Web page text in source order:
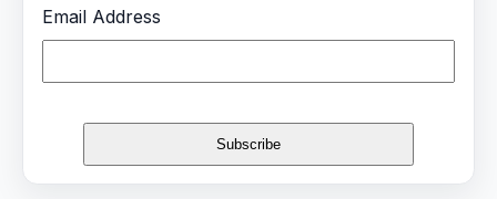
Email Address